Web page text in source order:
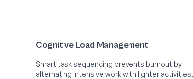
Cognitive Load Management
Smart task sequencing prevents burnout by
alternating intensive work with lighter activities,